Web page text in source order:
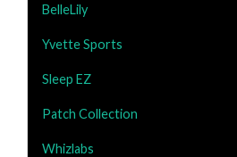
BelleLily
Yvette Sports
Sleep EZ
Patch Collection
Whizlabs